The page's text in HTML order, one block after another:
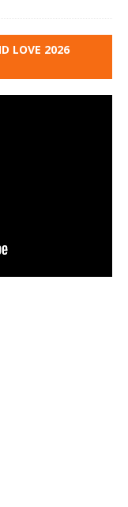
LOVE 2026